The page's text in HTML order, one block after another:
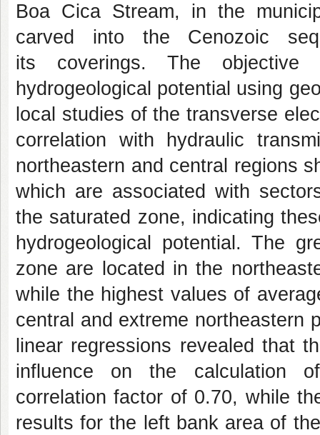
Boa Cica Stream, in the
carved into the Cenozoic
its coverings. The
hydrogeological potential using
local studies of the transverse
correlation with hydraulic
northeastern and central regions
which are associated with
the saturated zone, indicating
hydrogeological potential. The
zone are located in the
while the highest values of
central and extreme northeastern
linear regressions revealed that
influence on the calculation
correlation factor of 0.70, while
results for the left bank area of